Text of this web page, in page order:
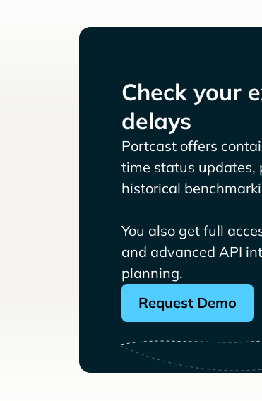
Check your
delays
Portcast offers
time status updates,
historical
You also get full
and advanced API
planning.
Request Demo